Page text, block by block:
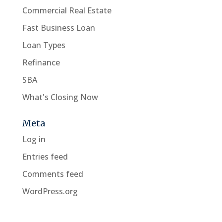
Commercial Real Estate
Fast Business Loan
Loan Types
Refinance
SBA
What's Closing Now
Meta
Log in
Entries feed
Comments feed
WordPress.org